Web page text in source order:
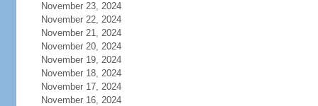
November 23, 2024
November 22, 2024
November 21, 2024
November 20, 2024
November 19, 2024
November 18, 2024
November 17, 2024
November 16, 2024